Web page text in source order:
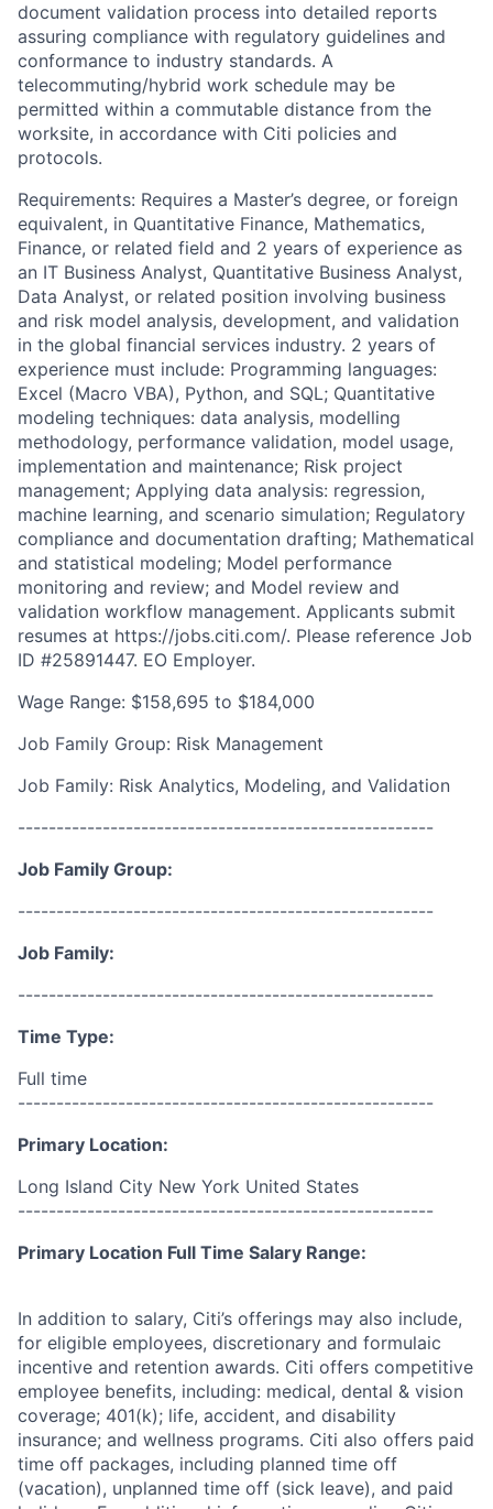
document validation process into detailed reports
assuring compliance with regulatory guidelines and
conformance to industry standards. A
telecommuting/hybrid work schedule may be
permitted within a commutable distance from the
worksite, in accordance with Citi policies and
protocols.
Requirements: Requires a Master’s degree, or foreign
equivalent, in Quantitative Finance, Mathematics,
Finance, or related field and 2 years of experience as
an IT Business Analyst, Quantitative Business Analyst,
Data Analyst, or related position involving business
and risk model analysis, development, and validation
in the global financial services industry. 2 years of
experience must include: Programming languages:
Excel (Macro VBA), Python, and SQL; Quantitative
modeling techniques: data analysis, modelling
methodology, performance validation, model usage,
implementation and maintenance; Risk project
management; Applying data analysis: regression,
machine learning, and scenario simulation; Regulatory
compliance and documentation drafting; Mathematical
and statistical modeling; Model performance
monitoring and review; and Model review and
validation workflow management. Applicants submit
resumes at https://jobs.citi.com/. Please reference Job
ID #25891447. EO Employer.
Wage Range: $158,695 to $184,000
Job Family Group: Risk Management
Job Family: Risk Analytics, Modeling, and Validation
------------------------------------------------------
Job Family Group:
------------------------------------------------------
Job Family:
------------------------------------------------------
Time Type:
Full time
------------------------------------------------------
Primary Location:
Long Island City New York United States
------------------------------------------------------
Primary Location Full Time Salary Range:
In addition to salary, Citi’s offerings may also include,
for eligible employees, discretionary and formulaic
incentive and retention awards. Citi offers competitive
employee benefits, including: medical, dental & vision
coverage; 401(k); life, accident, and disability
insurance; and wellness programs. Citi also offers paid
time off packages, including planned time off
(vacation), unplanned time off (sick leave), and paid